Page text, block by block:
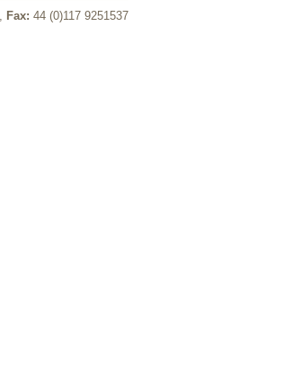
Fax: 44 (0)117 9251537